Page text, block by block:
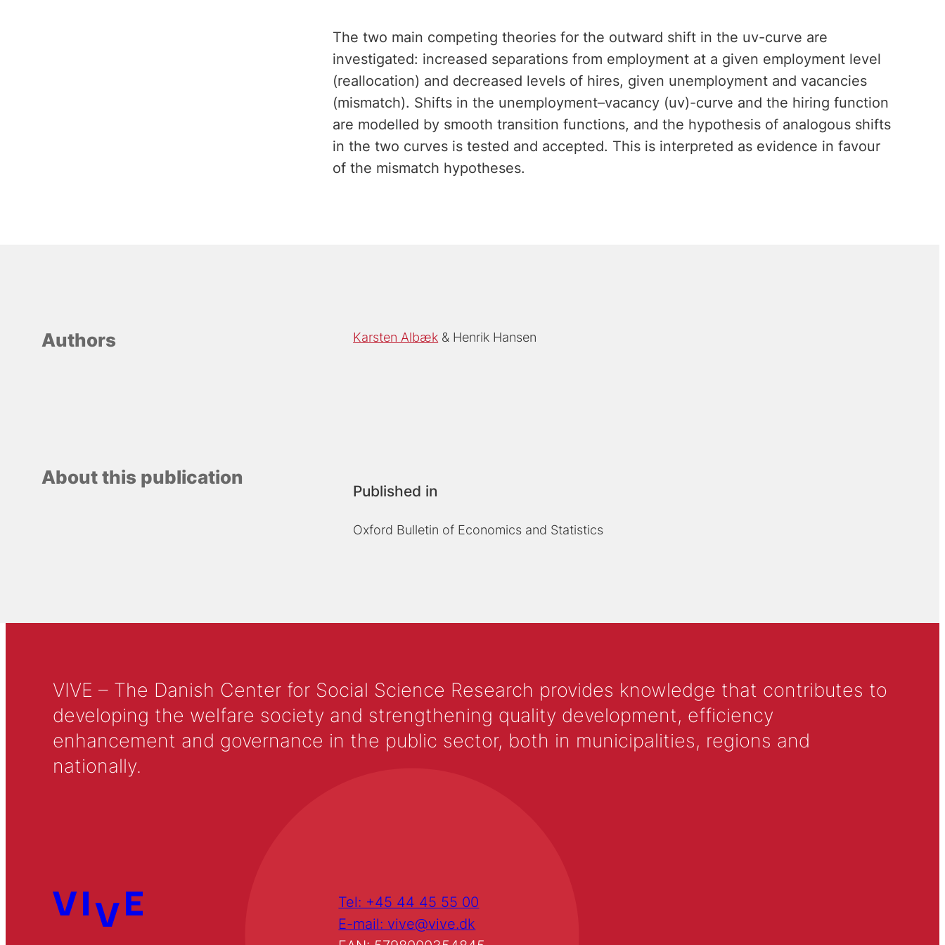
The two main competing theories for the outward shift in the uv-curve are
investigated: increased separations from employment at a given employment level
(reallocation) and decreased levels of hires, given unemployment and vacancies
(mismatch). Shifts in the unemployment–vacancy (uv)-curve and the hiring function
are modelled by smooth transition functions, and the hypothesis of analogous shifts
in the two curves is tested and accepted. This is interpreted as evidence in favour
of the mismatch hypotheses.
Authors Karsten Albæk Henrik Hansen
About this publication
Published in
Oxford Bulletin of Economics and Statistics
VIVE – The Danish Center for Social Science Research provides knowledge that contributes to
developing the welfare society and strengthening quality development, efficiency
enhancement and governance in the public sector, both in municipalities, regions and
nationally.
Tel: +45 44 45 55 00
E-mail: vive@vive.dk